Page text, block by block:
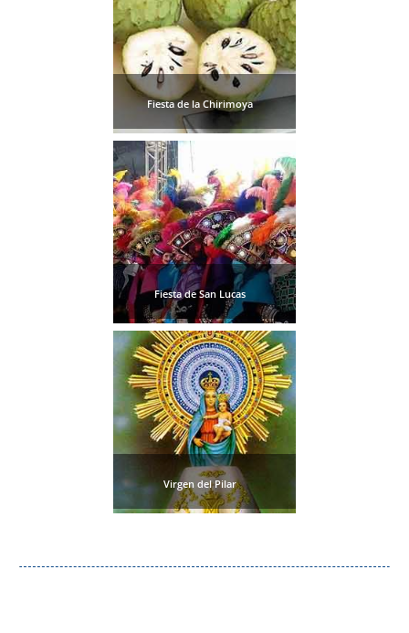
Fiesta de la Chirimoya
Fiesta de San Lucas
Virgen del Pilar